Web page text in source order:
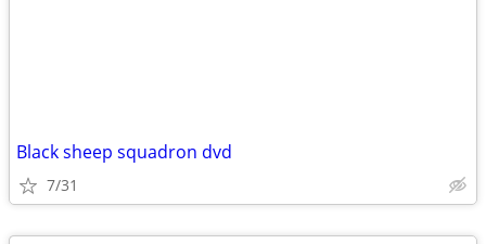
Black sheep squadron dvd
7/31